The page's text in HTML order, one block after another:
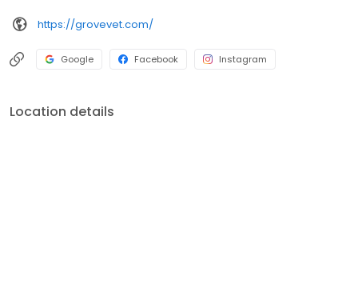
https://grovevet.com/
Google Facebook Instagram
Location details